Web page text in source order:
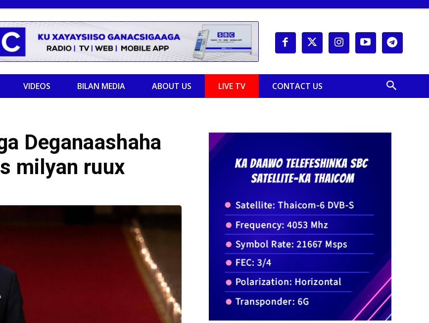
VIDEOS BILAN MEDIA ABOUT US LIVE TV CONTACT US
Deganaashaha
milyan ruux